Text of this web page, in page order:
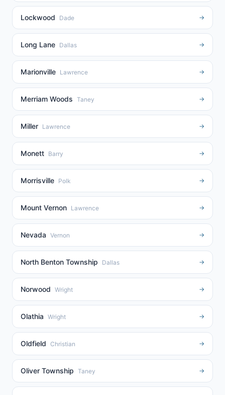
Lockwood Dade →
Long Lane Dallas →
Marionville Lawrence →
Merriam Woods Taney →
Miller Lawrence →
Monett Barry →
Morrisville Polk →
Mount Vernon Lawrence →
Nevada Vernon →
North Benton Township Dallas →
Norwood Wright →
Olathia Wright →
Oldfield Christian →
Oliver Township Taney →